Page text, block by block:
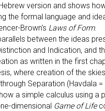
version and shows
the formal language and
Brown's Laws of Form.
between the ideas
and Indication, and
as written in the first
where creation of the
a simple calculus using a
dimensional Game of Life